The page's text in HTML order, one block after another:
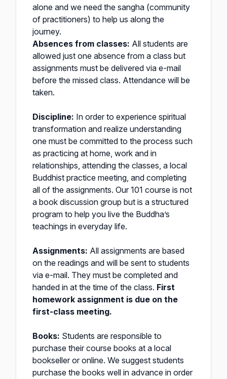
alone and we need the sangha (community
of practitioners) to help us along the
journey.
Absences from classes: All students are
allowed just one absence from a class but
assignments must be delivered via e-mail
before the missed class. Attendance will be
taken.
Discipline: In order to experience spiritual
transformation and realize understanding
one must be committed to the process such
as practicing at home, work and in
relationships, attending the classes, a local
Buddhist practice meeting, and completing
all of the assignments. Our 101 course is not
a book discussion group but is a structured
program to help you live the Buddha’s
teachings in everyday life.
Assignments: All assignments are based
on the readings and will be sent to students
via e-mail. They must be completed and
handed in at the time of the class. First
homework assignment is due on the
first-class meeting.
Books: Students are responsible to
purchase their course books at a local
bookseller or online. We suggest students
purchase the books well in advance in order